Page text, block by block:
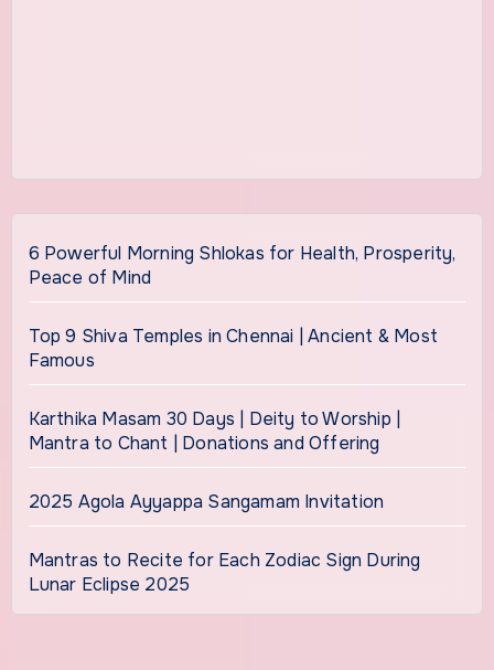
6 Powerful Morning Shlokas for Health, Prosperity,
Peace of Mind
Top 9 Shiva Temples in Chennai | Ancient & Most
Famous
Karthika Masam 30 Days | Deity to Worship |
Mantra to Chant | Donations and Offering
2025 Agola Ayyappa Sangamam Invitation
Mantras to Recite for Each Zodiac Sign During
Lunar Eclipse 2025